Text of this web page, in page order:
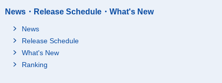
News・Release Schedule・What's New
News
Release Schedule
What's New
Ranking